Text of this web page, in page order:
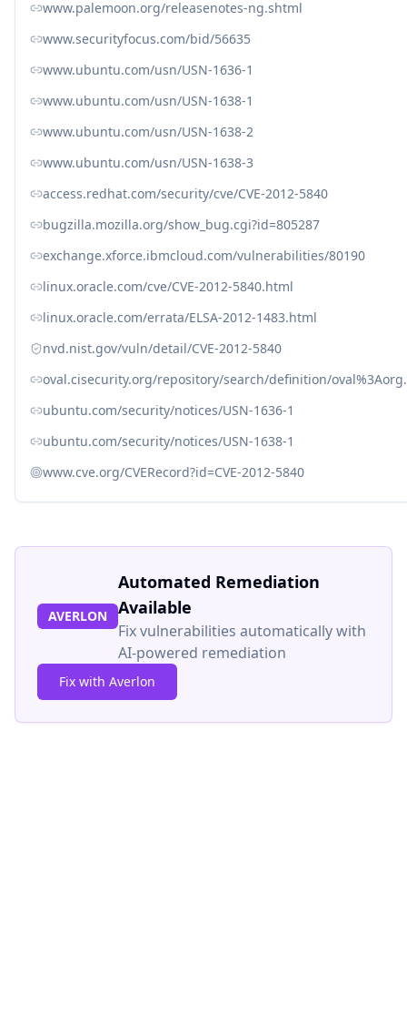
www.palemoon.org/releasenotes-ng.shtml
www.securityfocus.com/bid/56635
www.ubuntu.com/usn/USN-1636-1
www.ubuntu.com/usn/USN-1638-1
www.ubuntu.com/usn/USN-1638-2
www.ubuntu.com/usn/USN-1638-3
access.redhat.com/security/cve/CVE-2012-5840
bugzilla.mozilla.org/show_bug.cgi?id=805287
exchange.xforce.ibmcloud.com/vulnerabilities/80190
linux.oracle.com/cve/CVE-2012-5840.html
linux.oracle.com/errata/ELSA-2012-1483.html
nvd.nist.gov/vuln/detail/CVE-2012-5840
oval.cisecurity.org/repository/search/definition/
ubuntu.com/security/notices/USN-1636-1
ubuntu.com/security/notices/USN-1638-1
www.cve.org/CVERecord?id=CVE-2012-5840
AVERLON
Automated Remediation
Available
Fix vulnerabilities automatically with
AI-powered remediation
Fix with Averlon